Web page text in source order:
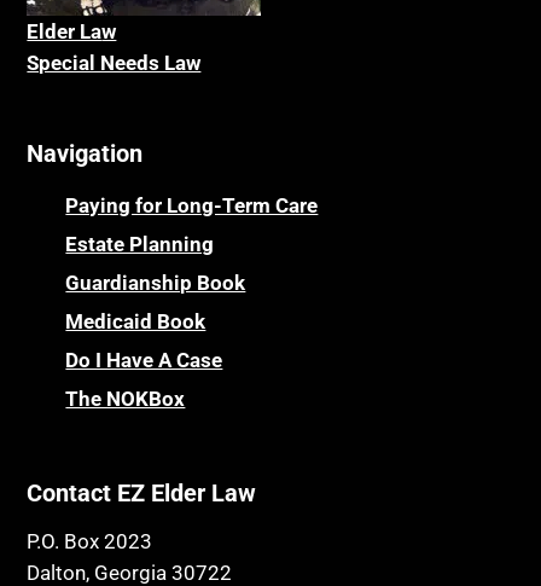
Elder Law
Special Needs Law
Navigation
Paying for Long-Term Care
Estate Planning
Guardianship Book
Medicaid Book
Do I Have A Case
The NOKBox
Contact EZ Elder Law
P.O. Box 2023
Dalton, Georgia 30722